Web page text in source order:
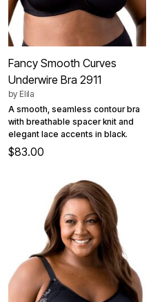
Fancy Smooth Curves
Underwire Bra 2911
by Elila
A smooth, seamless contour bra
with breathable spacer knit and
elegant lace accents in black.
$83.00